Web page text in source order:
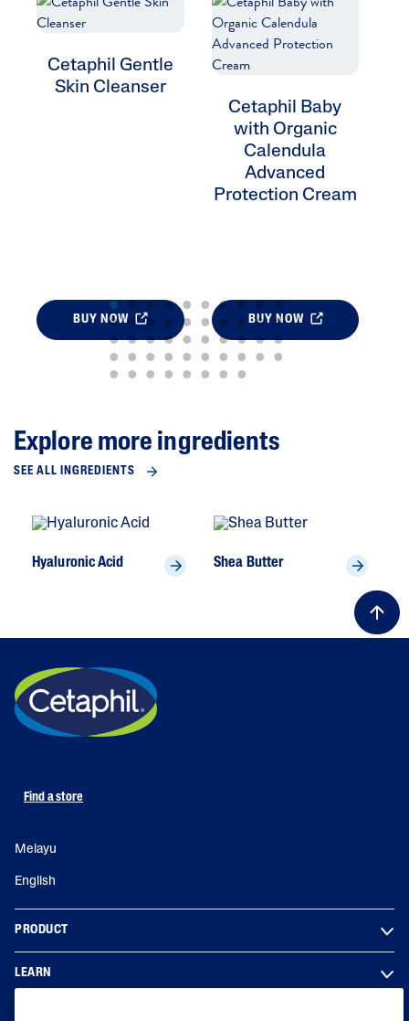
Cetaphil Gentle
Skin Cleanser
BUY NOW
Cetaphil Baby
with Organic
Calendula
Advanced
Protection Cream
BUY NOW
Explore more ingredients
SEE ALL INGREDIENTS
Hyaluronic Acid Shea Butter
Find a store
Melayu
English
PRODUCT
LEARN